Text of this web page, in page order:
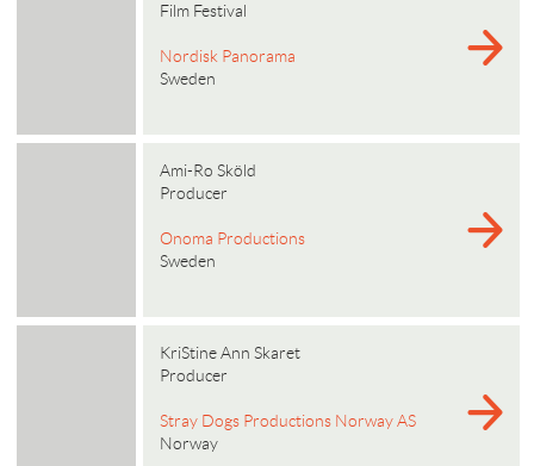
Film Festival
Nordisk Panorama
Sweden
Ami-Ro Sköld
Producer
Onoma Productions
Sweden
KriStine Ann Skaret
Producer
Stray Dogs Productions Norway AS
Norway